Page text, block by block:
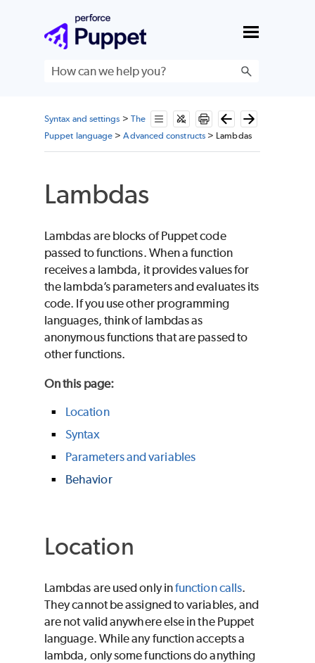
Skip To Main Content
Syntax and settings > The
Puppet language >Advanced constructs> Lambdas
Lambdas
Lambdas are blocks ofPuppetcode
passed to functions. When a function
receives a lambda, it provides values for
the lambda’s parameters and evaluates its
code. If you use other programming
languages, think of lambdas as
anonymous functions that are passed to
other functions.
On this page:
Location
Syntax
Parameters and variables
Behavior
Location
Lambdas are used only infunction calls.
They cannot be assigned to variables, and
are not valid anywhere else in the Puppet
language. While any function accepts a
lambda, only some functions do anything